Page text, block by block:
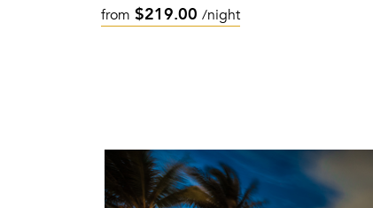
from $219.00 /night